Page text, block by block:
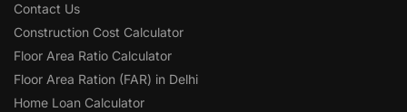
Contact Us
Construction Cost Calculator
Floor Area Ratio Calculator
Floor Area Ration (FAR) in Delhi
Home Loan Calculator